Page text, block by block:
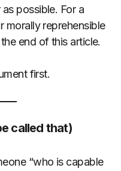
possible. For a
morally reprehensible
end of this article.
first.
called that)
“who is capable